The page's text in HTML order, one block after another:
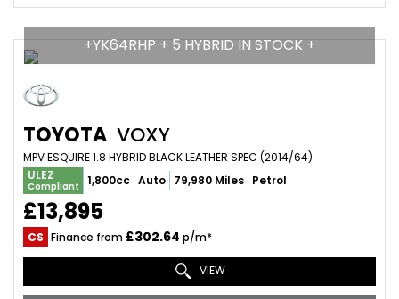
+YK64RHP + 5 HYBRID IN STOCK +
TOYOTA VOXY
MPV ESQUIRE 1.8 HYBRID BLACK LEATHER SPEC (2014/64)
ULEZ
Compliant 1,800cc Auto 79,980 Miles Petrol
£13,895
CS Finance from £302.64 p/m*
VIEW